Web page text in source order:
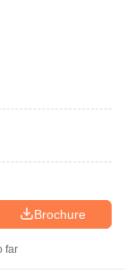
Brochure
far